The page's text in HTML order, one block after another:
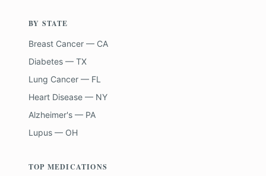
BY STATE
Breast Cancer — CA
Diabetes — TX
Lung Cancer — FL
Heart Disease — NY
Alzheimer's — PA
Lupus — OH
TOP MEDICATIONS